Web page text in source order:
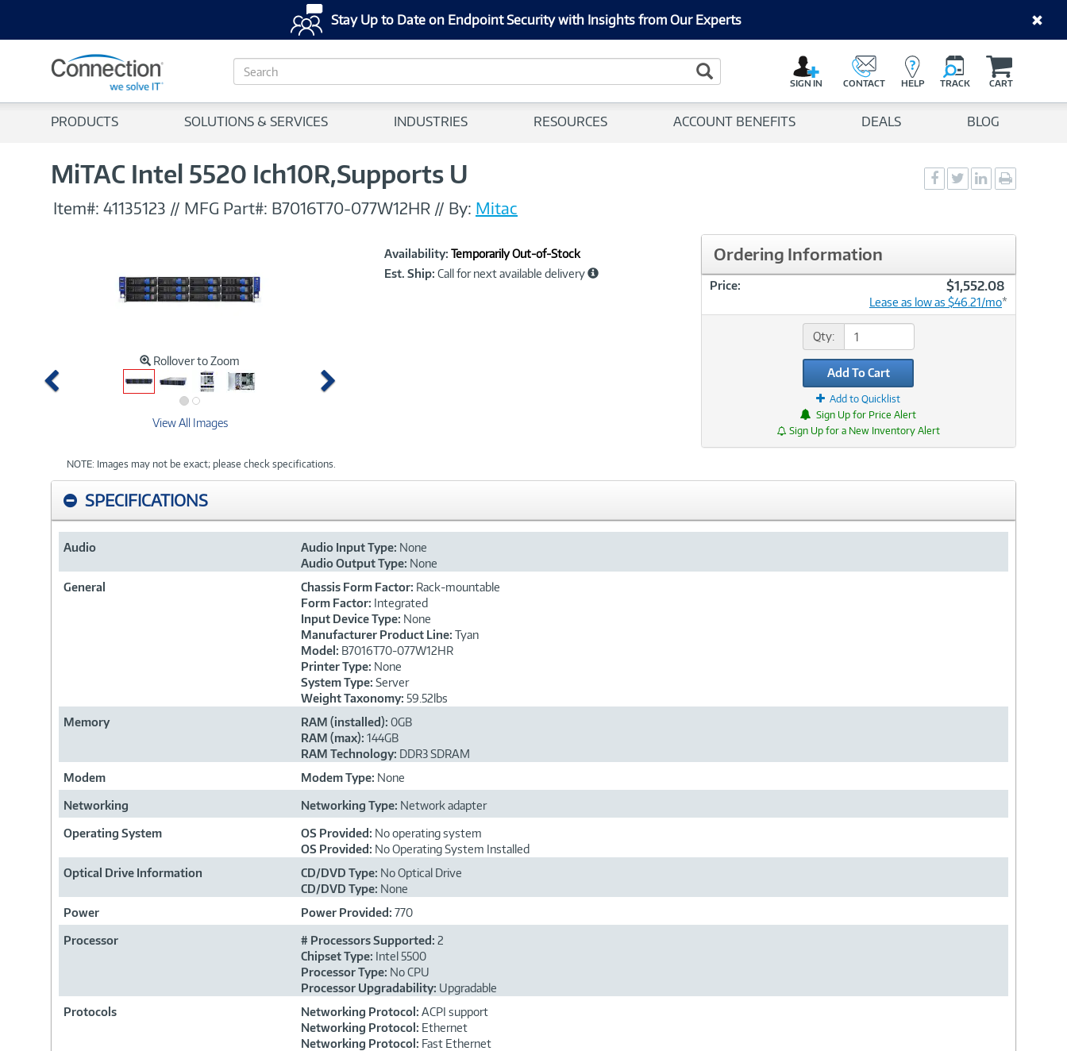
Stay Up to Date on Endpoint Security with Insights from Our Experts
S
e
c
Search Button
SIGN IN CONTACT HELP TRACK CART
PRODUCTS SOLUTIONS & SERVICES INDUSTRIES RESOURCES ACCOUNT BENEFITS DEALS BLOG
MiTAC Intel 5520 Ich10R,Supports U
Social
Sharing
Social
Sharing
Social
Sharingpage
Item#: 41135123 // MFG Part#: B7016T70-077W12HR // By: Mitac
Rollover to Zoom
Previous Next
View All Images
NOTE: Images may not be exact; please check specifications.
Product
Information
Availability: Temporarily Out-of-Stock
Est. Ship: Call for next available delivery
Ordering Information
Price: $1,552.08
Lease as low as $46.21/mo*
Qty:
Add To Cart
Add to Quicklist
Sign Up for Price Alert
Sign Up for a New Inventory Alert
SPECIFICATIONS
Audio Audio Input Type: None
Audio Output Type: None
General
Chassis Form Factor: Rack-mountable
Form Factor: Integrated
Input Device Type: None
Manufacturer Product Line: Tyan
Model: B7016T70-077W12HR
Printer Type: None
System Type: Server
Weight Taxonomy: 59.52lbs
Memory
RAM (installed): 0GB
RAM (max): 144GB
RAM Technology: DDR3 SDRAM
Modem
Modem Type: None
Networking Networking Type: Network adapter
Operating System OS Provided: No operating system
OS Provided: No Operating System Installed
Optical Drive Information
CD/DVD Type: No Optical Drive
CD/DVD Type: None
Power
Power Provided: 770
Processor # Processors Supported: 2
Chipset Type: Intel 5500
Processor Type: No CPU
Processor Upgradability: Upgradable
Protocols
Networking Protocol: ACPI support
Networking Protocol: Ethernet
Networking Protocol: Fast Ethernet